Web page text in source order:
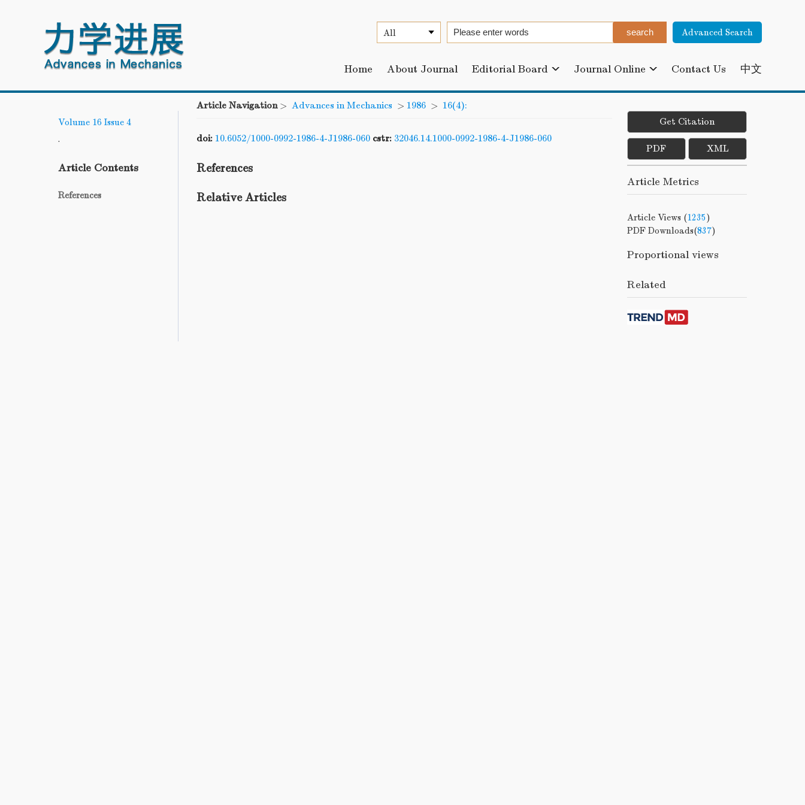
Advanced Search
Home About Journal Editorial Board Journal Online Contact Us 中文
Volume 16 Issue 4
.
Article Contents
References
Article Navigation> Advances in Mechanics > 1986 > 16(4):
doi: 10.6052/1000-0992-1986-4-J1986-060 cstr: 32046.14.1000-0992-1986-4-J1986-060
References
Relative Articles
Get Citation
PDF XML
Article Metrics
Article Views (1235)
PDF Downloads(837)
Proportional views
Related